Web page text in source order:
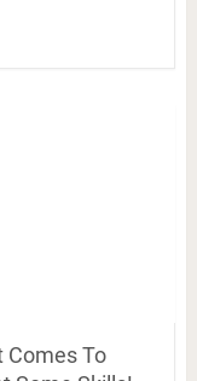
Comes To